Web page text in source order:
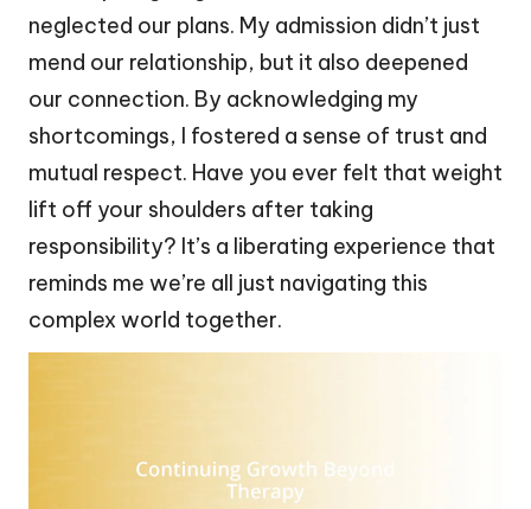
neglected our plans. My admission didn’t just
mend our relationship, but it also deepened
our connection. By acknowledging my
shortcomings, I fostered a sense of trust and
mutual respect. Have you ever felt that weight
lift off your shoulders after taking
responsibility? It’s a liberating experience that
reminds me we’re all just navigating this
complex world together.